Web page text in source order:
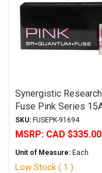
Synergistic Research
Fuse Pink Series
6.3x32mm
SKU: FUSEPK-91694
MSRP: CAD $335.00
Unit of Measure: Each
Low Stock ( 1 )